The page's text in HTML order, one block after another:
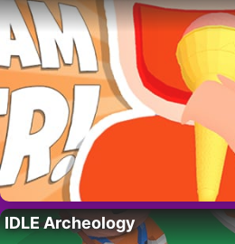
IDLE Archeology